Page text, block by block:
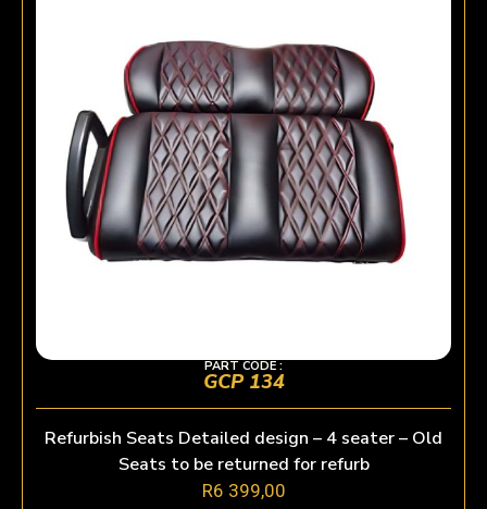
PART CODE :
GCP 134
Refurbish Seats Detailed design – 4 seater – Old
Seats to be returned for refurb
R6 399,00